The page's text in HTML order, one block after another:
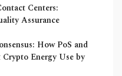
Centers:
Assurance
How PoS and
Energy Use by